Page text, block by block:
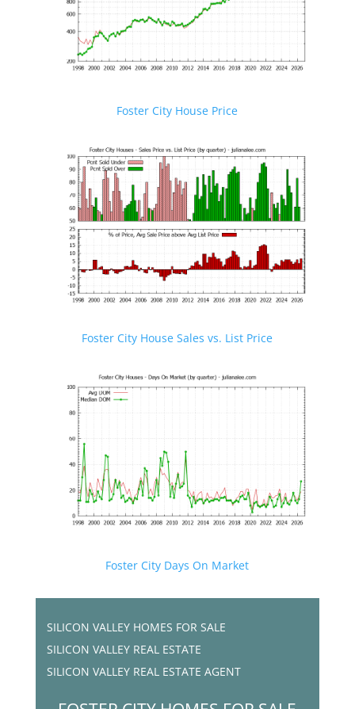
Foster City House Price
Foster City House Sales vs. List Price
Foster City Days On Market
SILICON VALLEY HOMES FOR SALE
SILICON VALLEY REAL ESTATE
SILICON VALLEY REAL ESTATE AGENT